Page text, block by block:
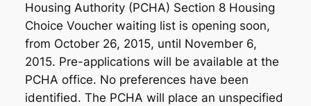
Housing Authority (PCHA) Section 8 Housing
Choice Voucher waiting list is opening soon,
from October 26, 2015, until November 6,
2015. Pre-applications will be available at the
PCHA office. No preferences have been
identified. The PCHA will place an unspecified